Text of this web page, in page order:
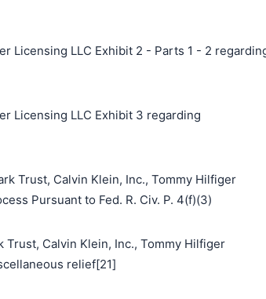
Licensing LLC Exhibit 2 - Parts 1 - 2
Licensing LLC Exhibit 3 regarding
Trust, Calvin Klein, Inc., Tommy Hilfiger
Pursuant to Fed. R. Civ. P. 4(f)(3)
Trust, Calvin Klein, Inc., Tommy Hilfiger
relief[21]